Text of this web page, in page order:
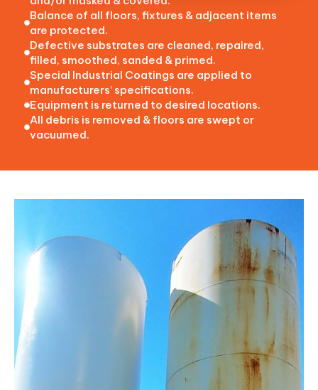
Balance of all floors, fixtures & adjacent items
are protected.
Defective substrates are cleaned, repaired,
filled, smoothed, sanded & primed.
Special Industrial Coatings are applied to
manufacturers’ specifications.
Equipment is returned to desired locations.
All debris is removed & floors are swept or
vacuumed.